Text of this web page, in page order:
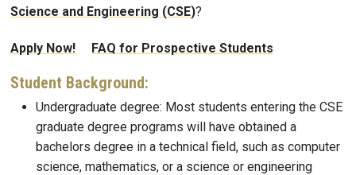
Science and Engineering (CSE)?
Apply Now! FAQ for Prospective Students
Student Background:
Undergraduate degree: Most students entering the CSE
graduate degree programs will have obtained a
bachelors degree in a technical field, such as computer
science, mathematics, or a science or engineering